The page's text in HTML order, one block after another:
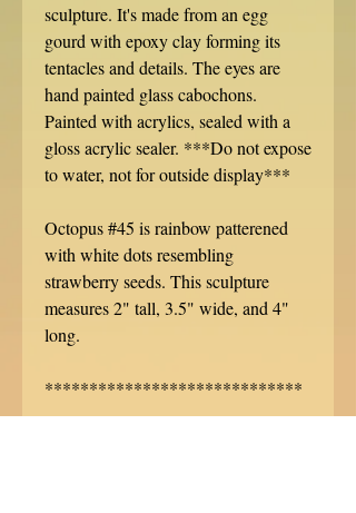
sculpture. It's made from an egg
gourd with epoxy clay forming its
tentacles and details. The eyes are
hand painted glass cabochons.
Painted with acrylics, sealed with a
gloss acrylic sealer. ***Do not expose
to water, not for outside display***
Octopus #45 is rainbow patterened
with white dots resembling
strawberry seeds. This sculpture
measures 2" tall, 3.5" wide, and 4"
long.
*****************************